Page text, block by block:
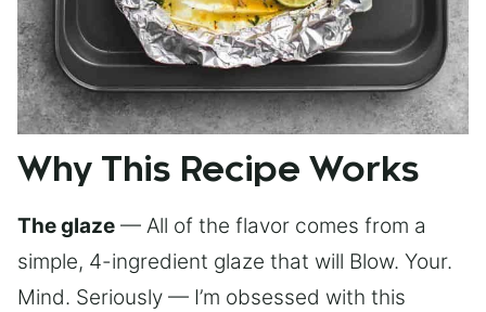
Why This Recipe Works
The glaze — All of the flavor comes from a
simple, 4-ingredient glaze that will Blow. Your.
Mind. Seriously — I’m obsessed with this